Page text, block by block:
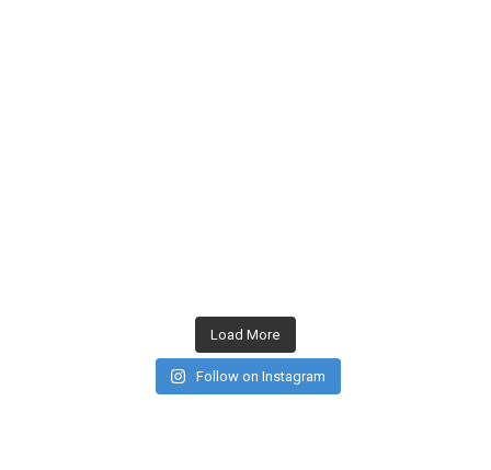
Load More
Follow on Instagram